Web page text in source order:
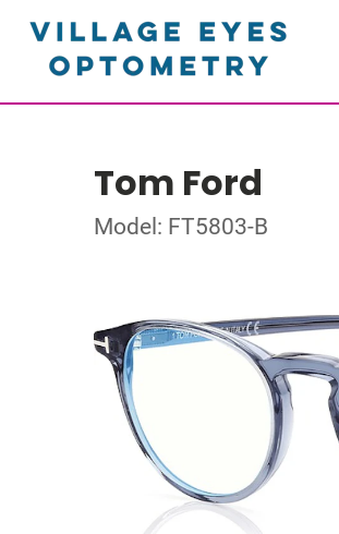
Tom Ford
Model: FT5803-B